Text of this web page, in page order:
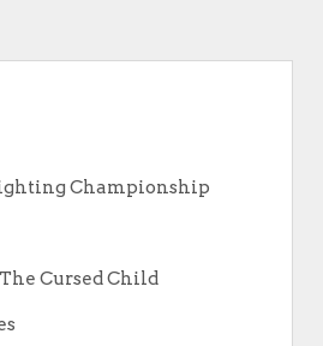
Championship
Cursed Child